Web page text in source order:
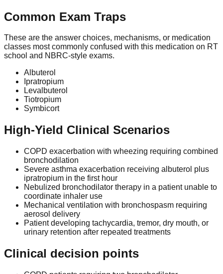
Common Exam Traps
These are the answer choices, mechanisms, or medication
classes most commonly confused with this medication on RT
school and NBRC-style exams.
Albuterol
Ipratropium
Levalbuterol
Tiotropium
Symbicort
High-Yield Clinical Scenarios
COPD exacerbation with wheezing requiring combined
bronchodilation
Severe asthma exacerbation receiving albuterol plus
ipratropium in the first hour
Nebulized bronchodilator therapy in a patient unable to
coordinate inhaler use
Mechanical ventilation with bronchospasm requiring
aerosol delivery
Patient developing tachycardia, tremor, dry mouth, or
urinary retention after repeated treatments
Clinical decision points